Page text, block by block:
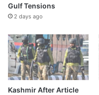
Gulf Tensions
2 days ago
Kashmir After Article